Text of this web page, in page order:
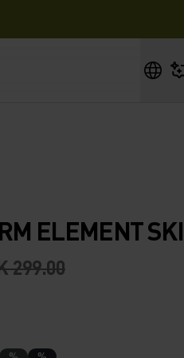
ELEMENT
299.00